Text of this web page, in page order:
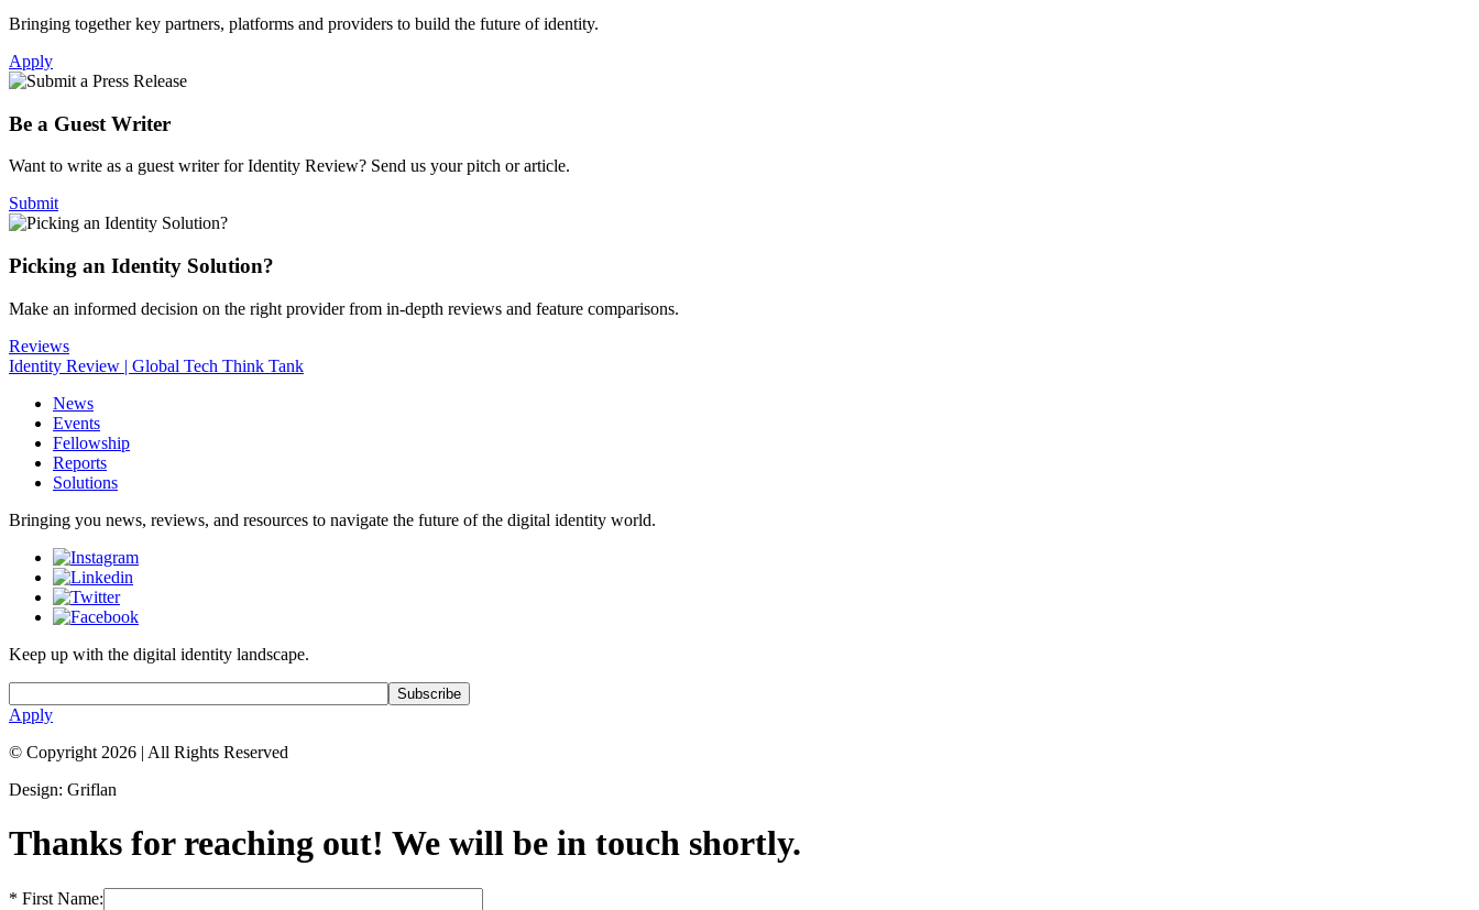
Bringing together key partners, platforms and providers to build the future of identity.
Apply
Be a Guest Writer
Want to write as a guest writer for Identity Review? Send us your pitch or article.
Submit
Picking an Identity Solution?
Make an informed decision on the right provider from in-depth reviews and feature comparisons.
Reviews
Identity Review | Global Tech Think Tank
News
Events
Fellowship
Reports
Solutions
Bringing you news, reviews, and resources to navigate the future of the digital identity world.
Keep up with the digital identity landscape.
Apply
© Copyright 2026 | All Rights Reserved
Design: Griflan
Thanks for reaching out! We will be in touch shortly.
* First Name: